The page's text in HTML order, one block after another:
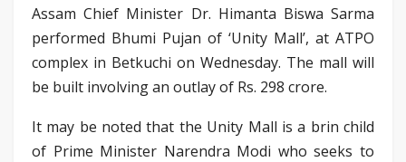
Assam Chief Minister Dr. Himanta Biswa Sarma
performed Bhumi Pujan of ‘Unity Mall’, at ATPO
complex in Betkuchi on Wednesday. The mall will
be built involving an outlay of Rs. 298 crore.
It may be noted that the Unity Mall is a brin child
of Prime Minister Narendra Modi who seeks to